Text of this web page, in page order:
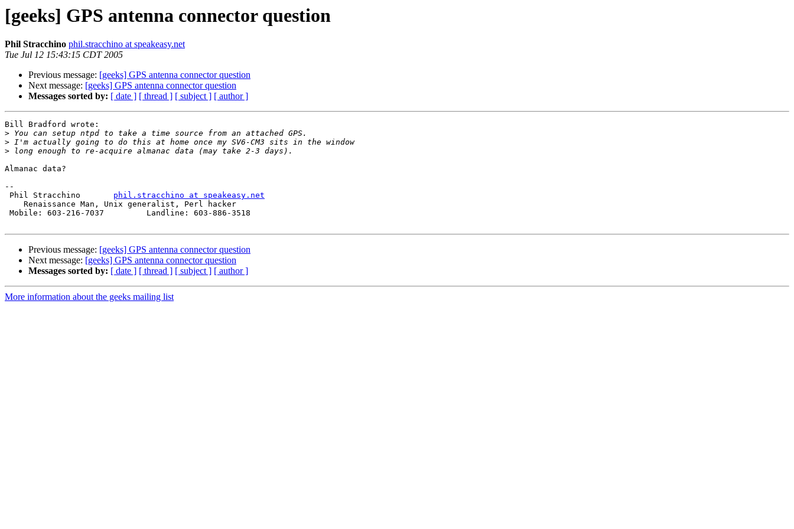
[geeks] GPS antenna connector question
Phil Stracchino phil.stracchino at speakeasy.net
Tue Jul 12 15:43:15 CDT 2005
Previous message: [geeks] GPS antenna connector question
Next message: [geeks] GPS antenna connector question
Messages sorted by: [ date ] [ thread ] [ subject ] [ author ]
Bill Bradford wrote:
>
>
>
Almanac data?
--
Phil Stracchino phil.stracchino at speakeasy.net
Previous message: [geeks] GPS antenna connector question
Next message: [geeks] GPS antenna connector question
Messages sorted by: [ date ] [ thread ] [ subject ] [ author ]
More information about the geeks mailing list